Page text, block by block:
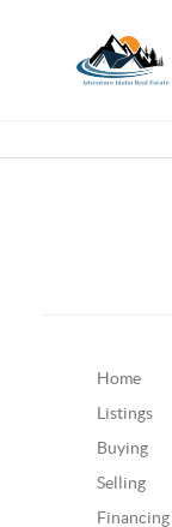
Home
Listings
Buying
Selling
Financing